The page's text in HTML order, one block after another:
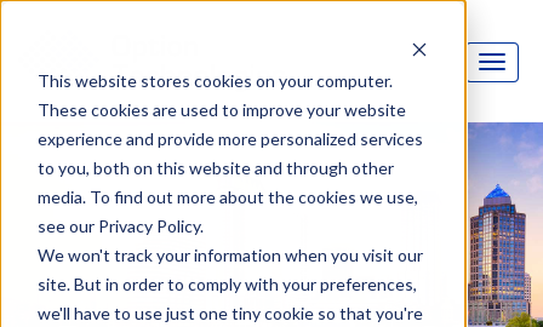
This website stores cookies on your computer.
These cookies are used to improve your website
experience and provide more personalized services
to you, both on this website and through other
media. To find out more about the cookies we use,
see our Privacy Policy.
We won't track your information when you visit our
site. But in order to comply with your preferences,
we'll have to use just one tiny cookie so that you're